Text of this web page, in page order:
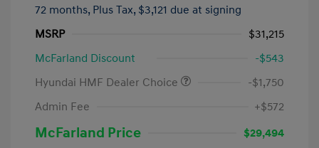
72 months, Plus Tax, $3,121 due at signing
MSRP
$31,215
McFarland Discount
-$543
Hyundai HMF Dealer Choice
-$1,750
Admin Fee
+$572
McFarland Price $29,494